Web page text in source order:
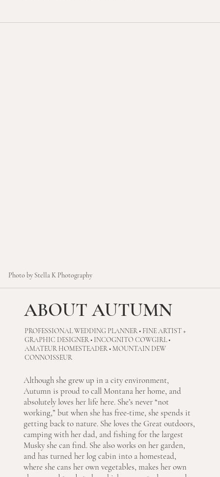
Photo by Stella K Photography
ABOUT AUTUMN
PROFESSIONAL WEDDING PLANNER • FINE ARTIST +
GRAPHIC DESIGNER • INCOGNITO COWGIRL •
AMATEUR HOMESTEADER • MOUNTAIN DEW
CONNOISSEUR
Although she grew up in a city environment,
Autumn is proud to call Montana her home, and
absolutely loves her life here. She’s never “not
working,” but when she has free-time, she spends it
getting back to nature. She loves the Great outdoors,
camping with her dad, and fishing for the largest
Musky she can find. She also works on her garden,
and has turned her log cabin into a homestead,
where she cans her own vegetables, makes her own